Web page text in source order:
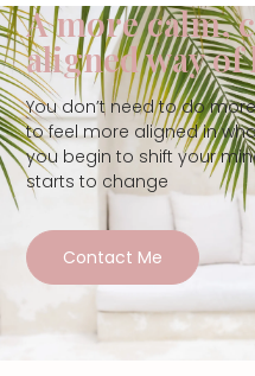
A more calm,
aligned way
You don’t need to do
to feel more aligned in
you begin to shift your
starts to change
Contact Me